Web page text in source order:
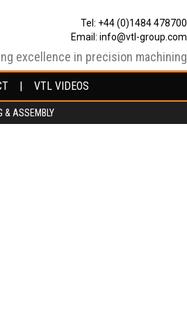
Tel: +44 (0)1484 478700
Email: info@vtl-group.com
excellence in precision machining
VTL VIDEOS
& ASSEMBLY
VTL VIDEOS
& ASSEMBLY